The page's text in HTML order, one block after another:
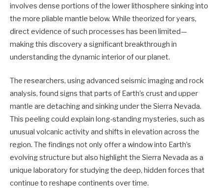
involves dense portions of the lower lithosphere sinking into
the more pliable mantle below. While theorized for years,
direct evidence of such processes has been limited—
making this discovery a significant breakthrough in
understanding the dynamic interior of our planet.
The researchers, using advanced seismic imaging and rock
analysis, found signs that parts of Earth’s crust and upper
mantle are detaching and sinking under the Sierra Nevada.
This peeling could explain long-standing mysteries, such as
unusual volcanic activity and shifts in elevation across the
region. The findings not only offer a window into Earth’s
evolving structure but also highlight the Sierra Nevada as a
unique laboratory for studying the deep, hidden forces that
continue to reshape continents over time.